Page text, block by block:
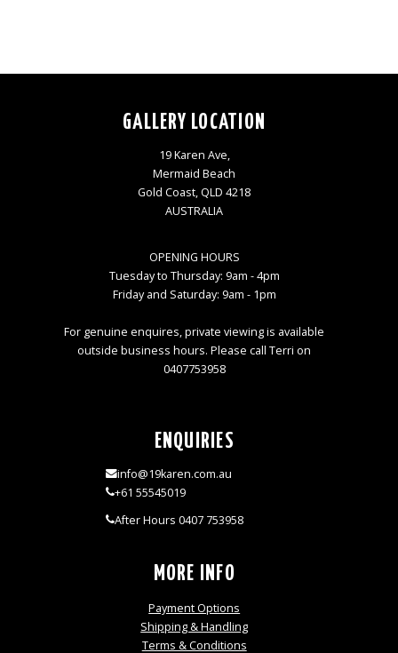
GALLERY LOCATION
19 Karen Ave,
Mermaid Beach
Gold Coast, QLD 4218
AUSTRALIA
OPENING HOURS
Tuesday to Thursday: 9am - 4pm
Friday and Saturday: 9am - 1pm
For genuine enquires, private viewing is available
outside business hours. Please call Terri on
0407753958
ENQUIRIES
info@19karen.com.au
+61 55545019
After Hours 0407 753958
MORE INFO
Payment Options
Shipping & Handling
Terms & Conditions